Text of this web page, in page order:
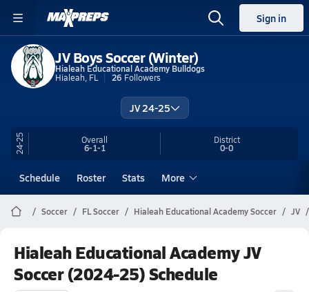
Sign in
JV Boys Soccer (Winter)
Hialeah Educational Academy Bulldogs
Hialeah, FL
26 Followers
JV 24-25
24-25 Overall
6-1-1
District
0-0
Schedule Roster Stats More
Soccer FL Soccer Hialeah Educational Academy Soccer JV
Hialeah Educational Academy JV
Soccer (2024-25) Schedule